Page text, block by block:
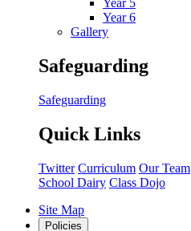
Year 5
Year 6
Gallery
Safeguarding
Safeguarding
Quick Links
Twitter Curriculum Our Team
School Dairy Class Dojo
Site Map
Policies